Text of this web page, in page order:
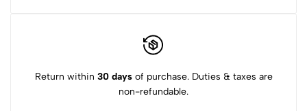
Return within 30 daysof purchase. Duties & taxes are
non-refundable.